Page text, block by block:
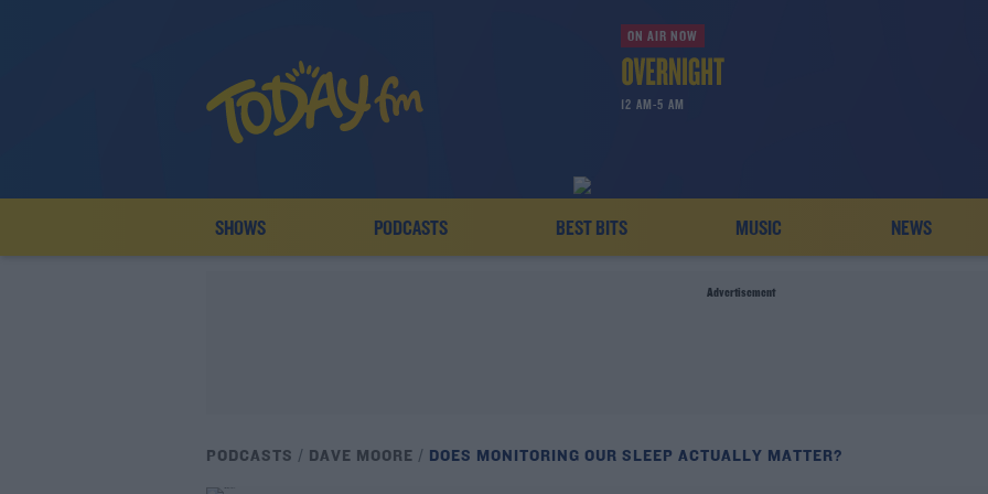
ON AIR NOW
12 AM-5 AM
SHOWS PODCASTS BEST BITS MUSIC NEWS
Advertisement
PODCASTS DAVE MOORE DOES MONITORING OUR SLEEP ACTUALLY MATTER?